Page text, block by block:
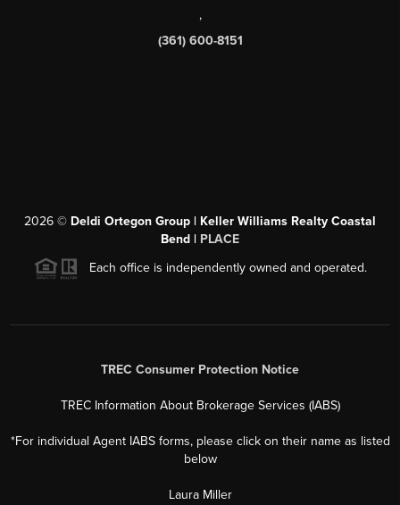
,
(361) 600-8151
2026 © Deldi Ortegon Group | Keller Williams Realty Coastal
Bend | PLACE
Each office is independently owned and operated.
TREC Consumer Protection Notice
TREC Information About Brokerage Services (IABS)
*For individual Agent IABS forms, please click on their name as listed
below
Laura Miller